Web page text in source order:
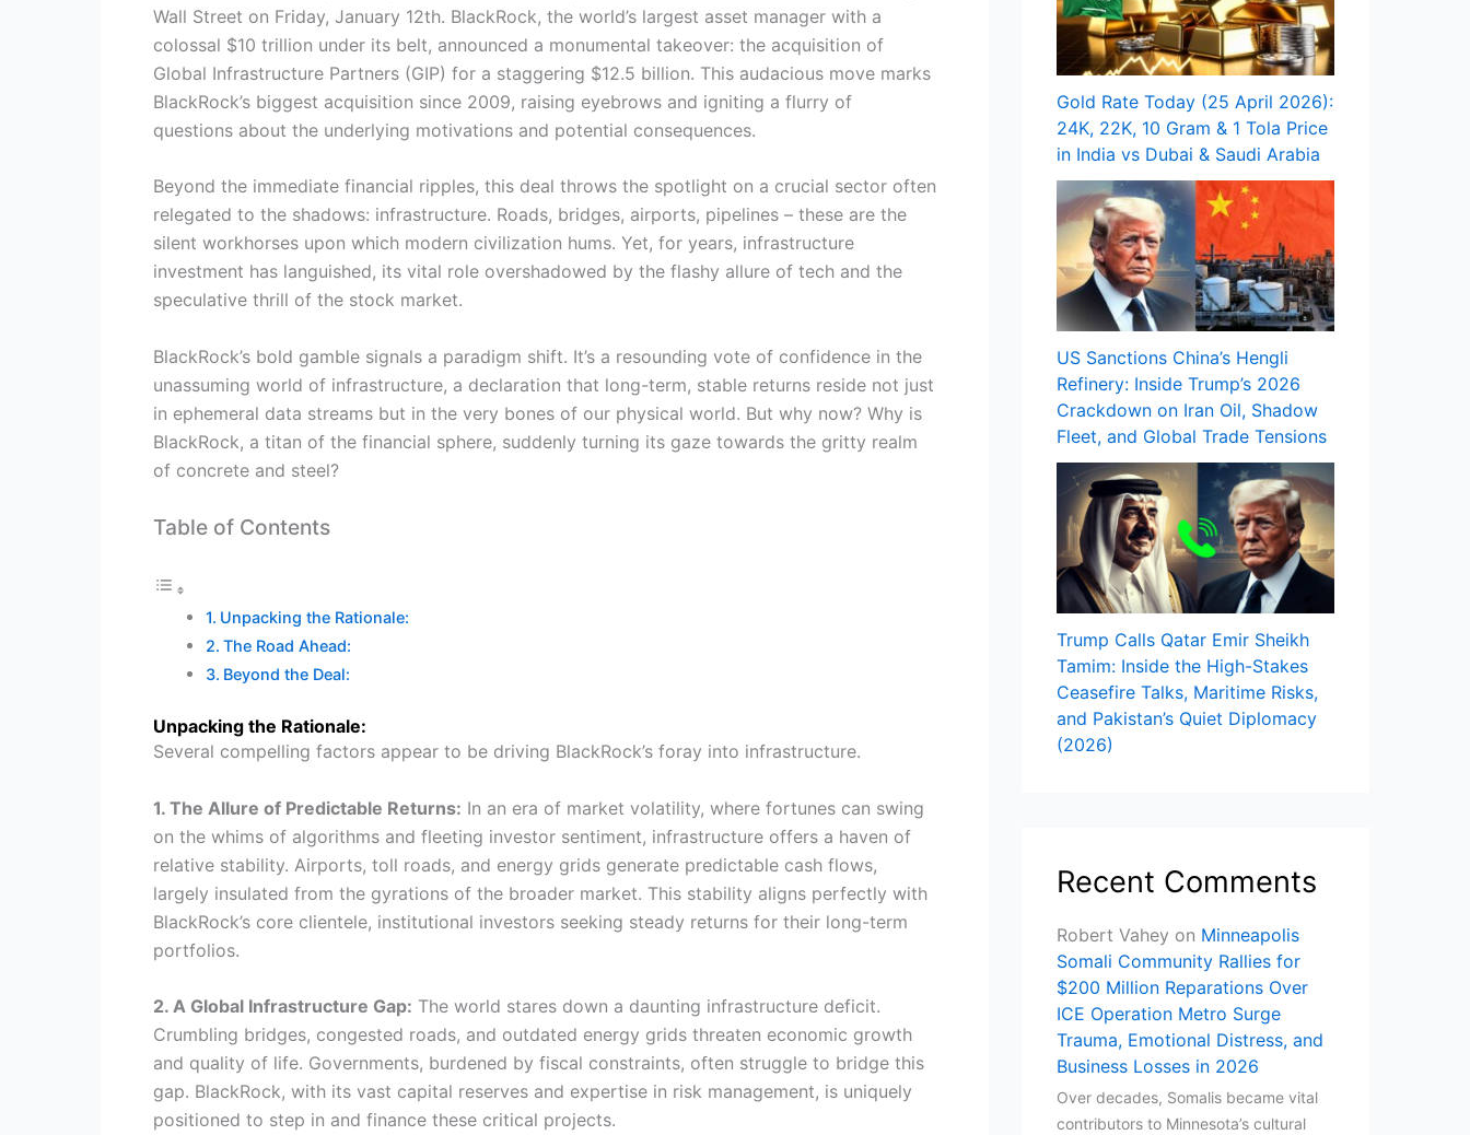
Wall Street on Friday, January 12th. BlackRock, the world’s largest asset manager with a
colossal $10 trillion under its belt, announced a monumental takeover: the acquisition of
Global Infrastructure Partners (GIP) for a staggering $12.5 billion. This audacious move marks
BlackRock’s biggest acquisition since 2009, raising eyebrows and igniting a flurry of
questions about the underlying motivations and potential consequences.
Beyond the immediate financial ripples, this deal throws the spotlight on a crucial sector often
relegated to the shadows: infrastructure. Roads, bridges, airports, pipelines – these are the
silent workhorses upon which modern civilization hums. Yet, for years, infrastructure
investment has languished, its vital role overshadowed by the flashy allure of tech and the
speculative thrill of the stock market.
BlackRock’s bold gamble signals a paradigm shift. It’s a resounding vote of confidence in the
unassuming world of infrastructure, a declaration that long-term, stable returns reside not just
in ephemeral data streams but in the very bones of our physical world. But why now? Why is
BlackRock, a titan of the financial sphere, suddenly turning its gaze towards the gritty realm
of concrete and steel?
Table of Contents
Unpacking the Rationale:
The Road Ahead:
Beyond the Deal:
Unpacking the Rationale:
Several compelling factors appear to be driving BlackRock’s foray into infrastructure.
1. The Allure of Predictable Returns: In an era of market volatility, where fortunes can swing
on the whims of algorithms and fleeting investor sentiment, infrastructure offers a haven of
relative stability. Airports, toll roads, and energy grids generate predictable cash flows,
largely insulated from the gyrations of the broader market. This stability aligns perfectly with
BlackRock’s core clientele, institutional investors seeking steady returns for their long-term
portfolios.
2. A Global Infrastructure Gap: The world stares down a daunting infrastructure deficit.
Crumbling bridges, congested roads, and outdated energy grids threaten economic growth
and quality of life. Governments, burdened by fiscal constraints, often struggle to bridge this
gap. BlackRock, with its vast capital reserves and expertise in risk management, is uniquely
positioned to step in and finance these critical projects.
Gold Rate Today (25 April 2026):
24K, 22K, 10 Gram & 1 Tola Price
in India vs Dubai & Saudi Arabia
US Sanctions China’s Hengli
Refinery: Inside Trump’s 2026
Crackdown on Iran Oil, Shadow
Fleet, and Global Trade Tensions
Trump Calls Qatar Emir Sheikh
Tamim: Inside the High-Stakes
Ceasefire Talks, Maritime Risks,
and Pakistan’s Quiet Diplomacy
(2026)
Recent Comments
Robert Vahey on Minneapolis
Somali Community Rallies for
$200 Million Reparations Over
ICE Operation Metro Surge
Trauma, Emotional Distress, and
Business Losses in 2026
Over decades, Somalis became vital
contributors to Minnesota’s cultural